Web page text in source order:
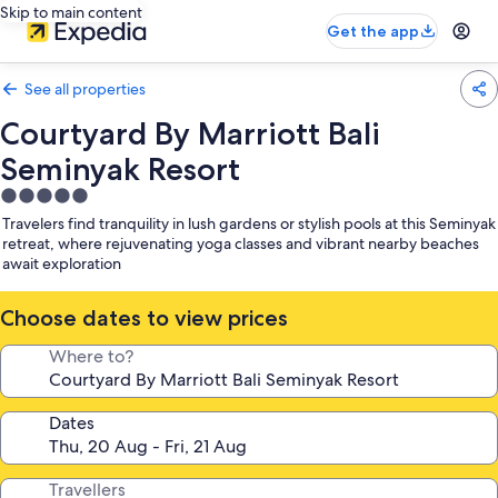
Skip to main content
Get the app
See all properties
Courtyard By Marriott Bali
Seminyak Resort
5.0
star
property
Travelers find tranquility in lush gardens or stylish pools at this Seminyak
retreat, where rejuvenating yoga classes and vibrant nearby beaches
await exploration
Choose dates to view prices
Where to?
Dates
Travellers